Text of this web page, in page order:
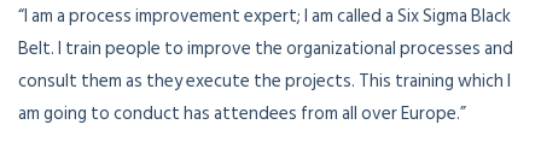
“I am a process improvement expert; I am called a Six Sigma Black
Belt. I train people to improve the organizational processes and
consult them as they execute the projects. This training which I
am going to conduct has attendees from all over Europe.”